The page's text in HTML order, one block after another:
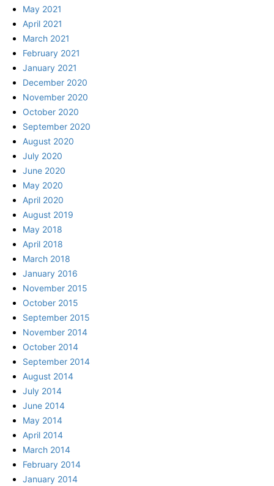
May 2021
April 2021
March 2021
February 2021
January 2021
December 2020
November 2020
October 2020
September 2020
August 2020
July 2020
June 2020
May 2020
April 2020
August 2019
May 2018
April 2018
March 2018
January 2016
November 2015
October 2015
September 2015
November 2014
October 2014
September 2014
August 2014
July 2014
June 2014
May 2014
April 2014
March 2014
February 2014
January 2014